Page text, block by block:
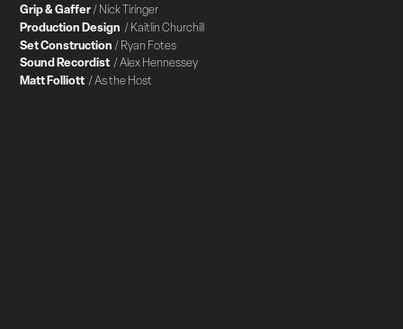
Grip & Gaffer/ Nick Tiringer
Production Design / Kaitlin Churchill
Set Construction / Ryan Fotes
Sound Recordist / Alex Hennessey
Matt Folliott / As the Host